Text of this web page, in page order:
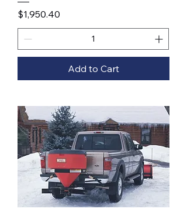
Price
$1,950.40
Add to Cart